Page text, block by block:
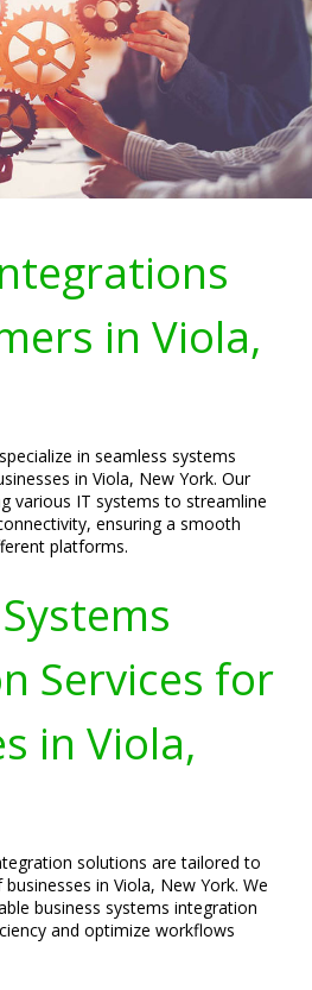
in Viola,
in seamless systems
in Viola, New York. Our
various IT systems to streamline
ensuring a smooth
platforms.
Services for
in Viola,
solutions are tailored to
in Viola, New York. We
business systems integration
and optimize workflows